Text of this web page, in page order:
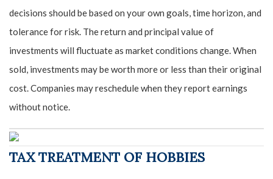
decisions should be based on your own goals, time horizon, and
tolerance for risk. The return and principal value of
investments will fluctuate as market conditions change. When
sold, investments may be worth more or less than their original
cost. Companies may reschedule when they report earnings
without notice.
TAX TREATMENT OF HOBBIES